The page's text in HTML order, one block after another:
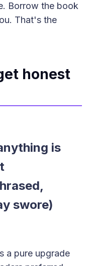
Borrow the book
That's the
honest
is
swore)
a pure upgrade